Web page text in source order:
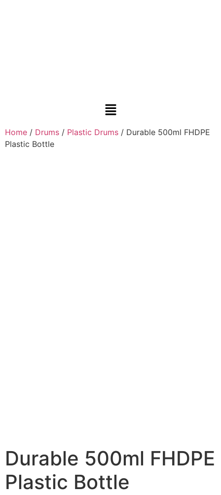
Home / Drums / Plastic Drums / Durable 500ml FHDPE
Plastic Bottle
Durable 500ml FHDPE
Plastic Bottle